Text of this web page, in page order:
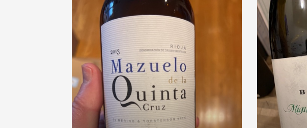
Rich and Bold
Classic Napa
Tawny Port
1982 Bordeaux